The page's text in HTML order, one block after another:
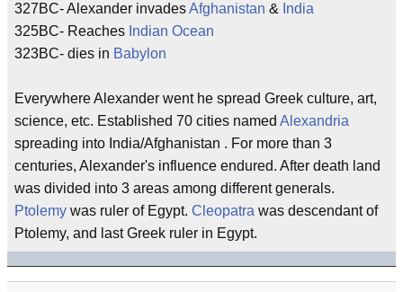
327BC- Alexander invadesAfghanistan & India
325BC- Reaches Indian Ocean
323BC- dies in Babylon
Everywhere Alexander went he spread Greek culture, art,
science, etc. Established 70 cities named Alexandria
spreading into India/Afghanistan . For more than 3
centuries, Alexander's influence endured. After death land
was divided into 3 areas among different generals.
Ptolemy was ruler of Egypt. Cleopatra was descendant of
Ptolemy, and last Greek ruler in Egypt.